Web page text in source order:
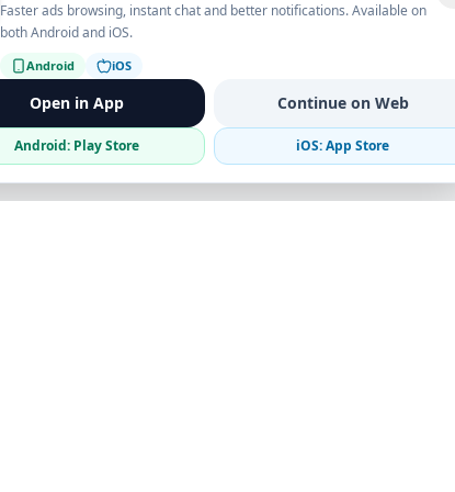
Faster ads browsing, instant chat and better notifications. Available on
both Android and iOS.
Android iOS
Open in App Continue on Web
Android: Play Store iOS: App Store